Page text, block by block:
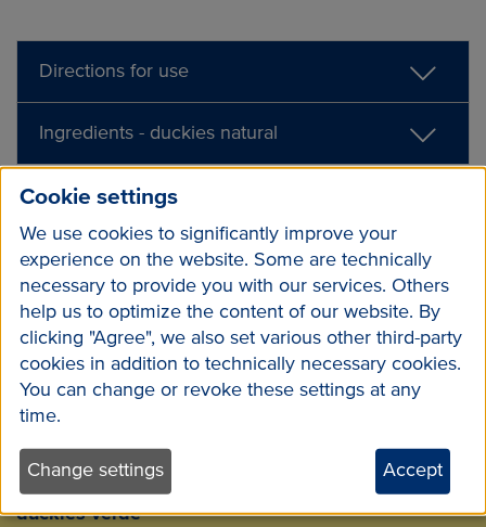
Directions for use
Ingredients - duckies natural
duckies verde
Cookie settings
We use cookies to significantly improve your
experience on the website. Some are technically
necessary to provide you with our services. Others
help us to optimize the content of our website. By
clicking "Agree", we also set various other third-party
cookies in addition to technically necessary cookies.
You can change or revoke these settings at any
time.
Change settings Accept